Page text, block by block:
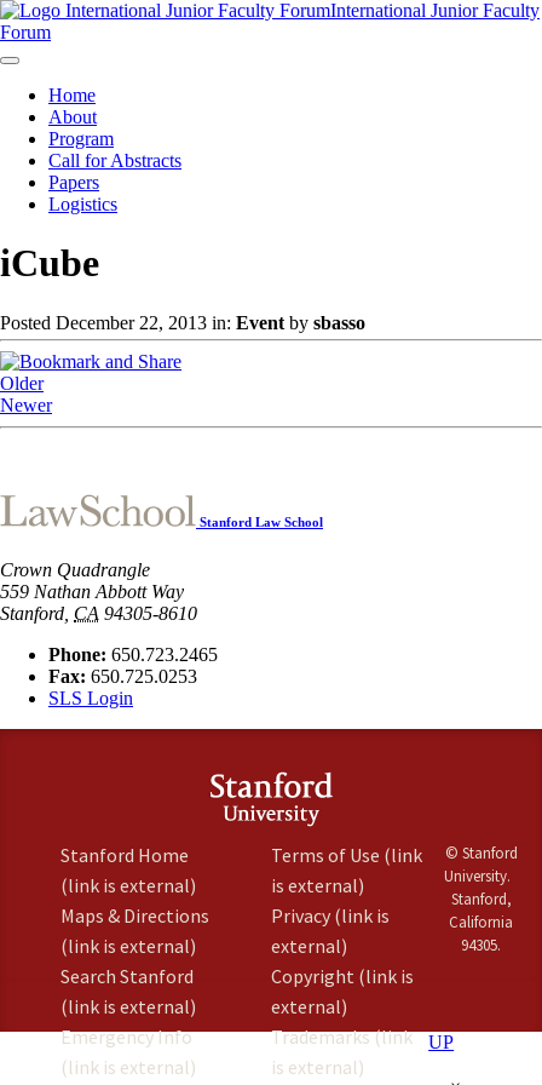
International Junior Faculty
Forum
Home
About
Program
Call for Abstracts
Papers
Logistics
iCube
Posted December 22, 2013 in: Event by sbasso
Older
Newer
Stanford Law School
Crown Quadrangle
559 Nathan Abbott Way
Stanford CA 94305-8610
Phone: 650.723.2465
Fax: 650.725.0253
SLS Login
Stanford Home
(link is external)
Maps & Directions
(link is external)
Search Stanford
(link is external)
Emergency Info
(link is external)
Terms of Use (link
is external)
Privacy (link is
external)
Copyright (link is
external)
Trademarks(link
is external)
© Stanford
University.
Stanford,
California
94305.
UP